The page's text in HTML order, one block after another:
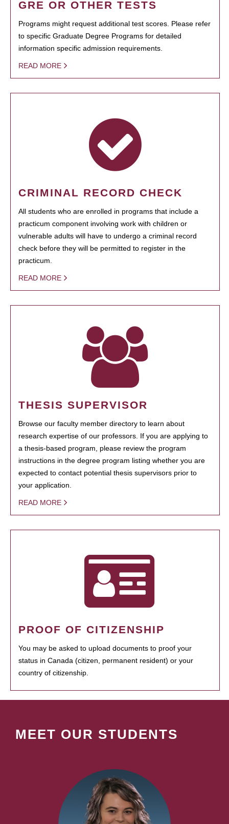
GRE OR OTHER TESTS
Programs might request additional test scores. Please refer
to specific Graduate Degree Programs for detailed
information specific admission requirements.
READ MORE
CRIMINAL RECORD CHECK
All students who are enrolled in programs that include a
practicum component involving work with children or
vulnerable adults will have to undergo a criminal record
check before they will be permitted to register in the
practicum.
READ MORE
THESIS SUPERVISOR
Browse our faculty member directory to learn about
research expertise of our professors. If you are applying to
a thesis-based program, please review the program
instructions in the degree program listing whether you are
expected to contact potential thesis supervisors prior to
your application.
READ MORE
PROOF OF CITIZENSHIP
You may be asked to upload documents to proof your
status in Canada (citizen, permanent resident) or your
country of citizenship.
MEET OUR STUDENTS